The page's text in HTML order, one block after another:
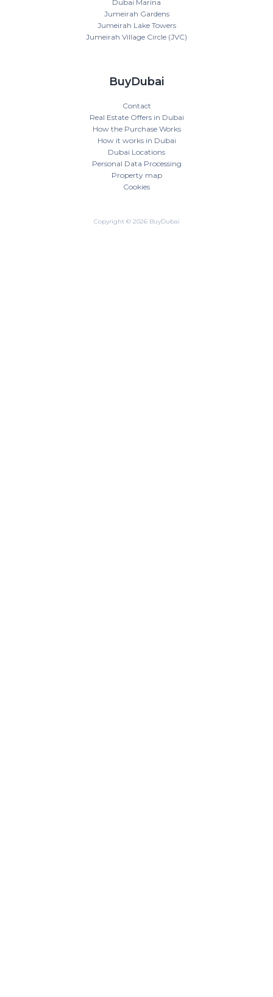
Dubai Marina
Jumeirah Gardens
Jumeirah Lake Towers
Jumeirah Village Circle (JVC)
BuyDubai
Contact
Real Estate Offers in Dubai
How the Purchase Works
How it works in Dubai
Dubai Locations
Personal Data Processing
Property map
Cookies
Copyright © 2026 BuyDubai